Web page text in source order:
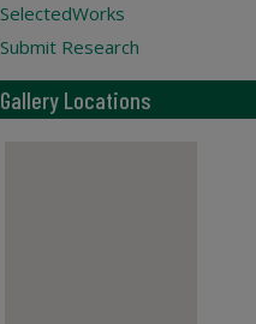
SelectedWorks
Submit Research
Gallery Locations